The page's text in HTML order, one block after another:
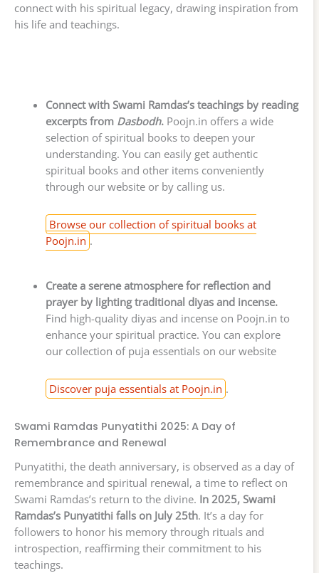
connect with his spiritual legacy, drawing inspiration from
his life and teachings.
Connect with Swami Ramdas’s teachings by reading
excerpts from Dasbodh.Poojn.in offers a wide
selection of spiritual books to deepen your
understanding. You can easily get authentic
spiritual books and other items conveniently
through our website or by calling us.
Browse our collection of spiritual books at
Poojn.in .
Create a serene atmosphere for reflection and
prayer by lighting traditional diyas and incense.
Find high-quality diyas and incense on Poojn.in to
enhance your spiritual practice. You can explore
our collection of puja essentials on our website
Discover puja essentials at Poojn.in .
Swami Ramdas Punyatithi 2025: A Day of
Remembrance and Renewal
Punyatithi, the death anniversary, is observed as a day of
remembrance and spiritual renewal, a time to reflect on
Swami Ramdas’s return to the divine. In 2025, Swami
Ramdas’s Punyatithi falls on July 25th. It’s a day for
followers to honor his memory through rituals and
introspection, reaffirming their commitment to his
teachings.